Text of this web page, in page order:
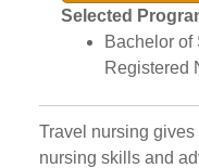
Selected
Bachelor of
Registered
Travel nursing
nursing skills and